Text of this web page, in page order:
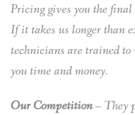
Pricing gives you the
If it takes us longer than
technicians are trained
you time and money.
Our Competition– They